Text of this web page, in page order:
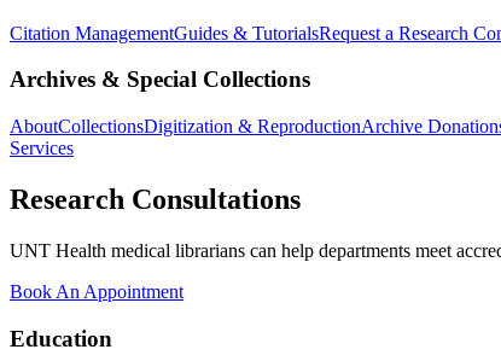
Citation ManagementGuides & TutorialsRequest a Research
Archives & Special Collections
AboutCollectionsDigitization & ReproductionArchive
Services
Research Consultations
UNT Health medical librarians can help departments meet
Book An Appointment
Education